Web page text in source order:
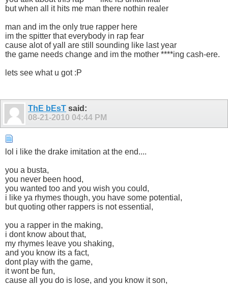
but when all it hits me man there nothin realer
man and im the only true rapper here
im the spitter that everybody in rap fear
cause alot of yall are still sounding like last year
the game needs change and im the mother ****ing cash-ere.
lets see what u got :P
ThE bEsT said:
08-21-2010 04:44 PM
lol i like the drake imitation at the end....
you a busta,
you never been hood,
you wanted too and you wish you could,
i like ya rhymes though, you have some potential,
but quoting other rappers is not essential,
you a rapper in the making,
i dont know about that,
my rhymes leave you shaking,
and you know its a fact,
dont play with the game,
it wont be fun,
cause all you do is lose, and you know it son,